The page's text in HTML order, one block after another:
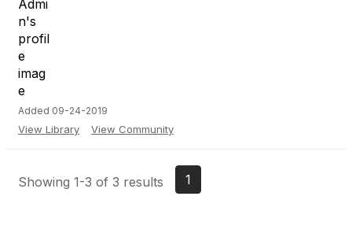
Added 09-24-2019
View Library View Community
Showing 1-3 of 3 results 1